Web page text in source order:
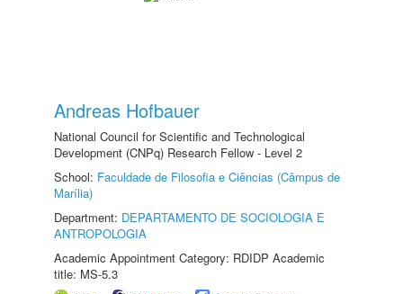
Andreas Hofbauer
National Council for Scientific and Technological
Development (CNPq) Research Fellow - Level 2
School: Faculdade de Filosofia e Ciências (Câmpus de
Marília)
Department: DEPARTAMENTO DE SOCIOLOGIA E
ANTROPOLOGIA
Academic Appointment Category: RDIDP Academic
title: MS-5.3